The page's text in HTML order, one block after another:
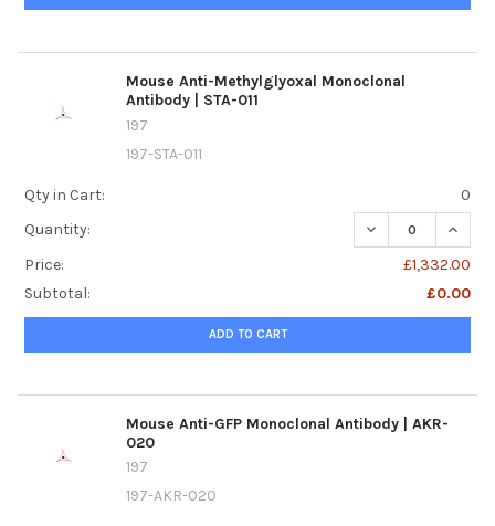
Mouse Anti-Methylglyoxal Monoclonal
Antibody | STA-011
197
197-STA-011
Qty in Cart:
0
Quantity:
DECREASE
Price:
£1,332.00
Subtotal:
£0.00
ADD TO CART
Mouse Anti-GFP Monoclonal Antibody | AKR-
020
197
197-AKR-020